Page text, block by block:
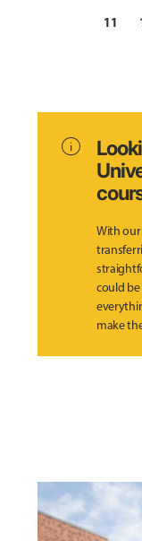
11
info
With our
could
make